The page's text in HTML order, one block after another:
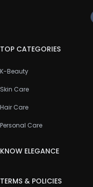
TOP CATEGORIES
K-Beauty
Skin Care
Hair Care
Personal Care
KNOW ELEGANCE
TERMS & POLICIES